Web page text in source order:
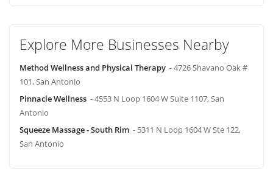
Explore More Businesses Nearby
Method Wellness and Physical Therapy - 4726 Shavano Oak #
101, San Antonio
Pinnacle Wellness - 4553 N Loop 1604 W Suite 1107, San
Antonio
Squeeze Massage - South Rim - 5311 N Loop 1604 W Ste 122,
San Antonio